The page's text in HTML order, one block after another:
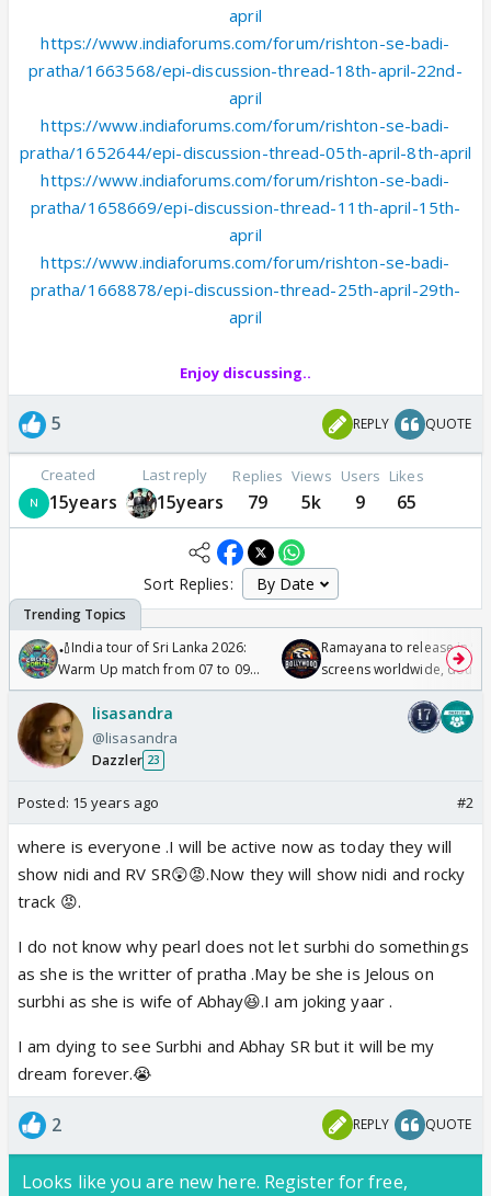
april
https://www.indiaforums.com/forum/rishton-se-badi-
pratha/1663568/epi-discussion-thread-18th-april-22nd-
april
https://www.indiaforums.com/forum/rishton-se-badi-
pratha/1652644/epi-discussion-thread-05th-april-8th-april
https://www.indiaforums.com/forum/rishton-se-badi-
pratha/1658669/epi-discussion-thread-11th-april-15th-
april
https://www.indiaforums.com/forum/rishton-se-badi-
pratha/1668878/epi-discussion-thread-25th-april-29th-
april
Enjoy discussing..
5 REPLY QUOTE
Created
15years
Last reply
15years
Replies
79
Views
5k
Users
9
Likes
65
Sort Replies:
🏏India tour of Sri Lanka 2026:
Warm Up match from 07 to 09
/08/2026🏏
Ramayana to release in
screens worldwide,
Odyssey
lisasandra
@lisasandra
Dazzler 23
Posted: 15 years ago #2
where is everyone .I will be active now as today they will
show nidi and RV SR😲😡.Now they will show nidi and rocky
track 😡.
I do not know why pearl does not let surbhi do somethings
as she is the writter of pratha .May be she is Jelous on
surbhi as she is wife of Abhay😆.I am joking yaar .
I am dying to see Surbhi and Abhay SR but it will be my
dream forever.😭
2 REPLY QUOTE
Looks like you are new here. Register for free,